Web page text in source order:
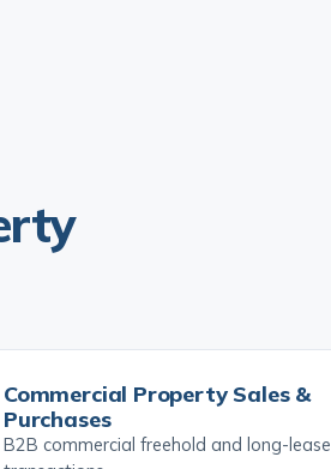
Commercial Property Sales &
Purchases
B2B commercial freehold and long-lease